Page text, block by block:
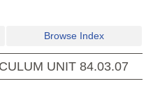
Browse Index
UNIT 84.03.07